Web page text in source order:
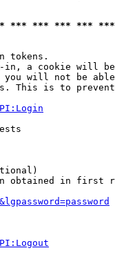
*** *** ***
tokens.
a cookie will
will not be
This is to
obtained in first